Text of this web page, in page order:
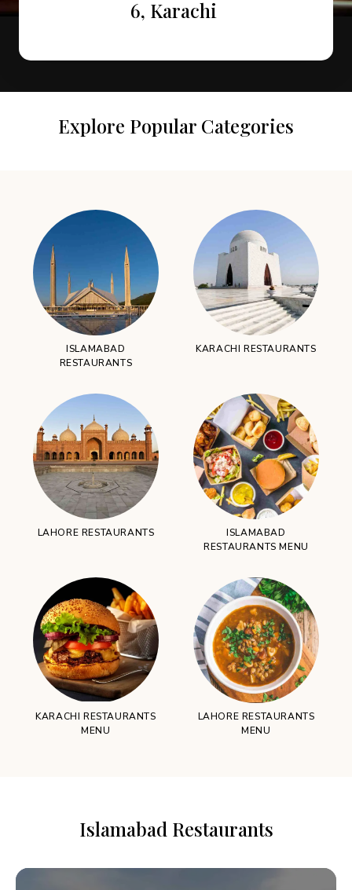
Attractions in Murree
6, Karachi
Restaurants
Explore Popular Categories
ISLAMABAD
RESTAURANTS
KARACHI RESTAURANTS
LAHORE RESTAURANTS
ISLAMABAD
RESTAURANTS MENU
KARACHI RESTAURANTS
MENU
LAHORE RESTAURANTS
MENU
Islamabad Restaurants